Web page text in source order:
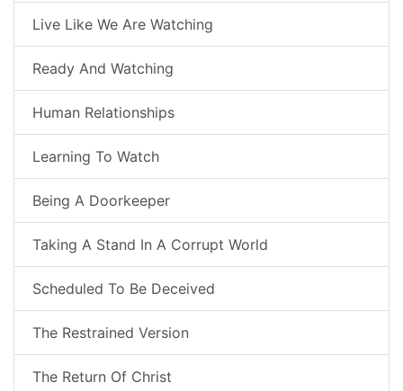
Live Like We Are Watching
Ready And Watching
Human Relationships
Learning To Watch
Being A Doorkeeper
Taking A Stand In A Corrupt World
Scheduled To Be Deceived
The Restrained Version
The Return Of Christ